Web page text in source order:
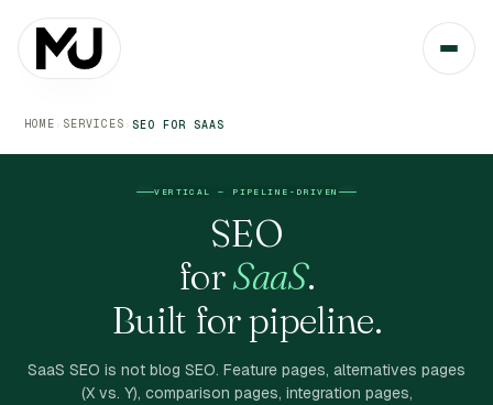
HOME SERVICES SEO FOR SAAS
VERTICAL — PIPELINE-DRIVEN
SEO
forSaaS.
Built for pipeline.
SaaS SEO is not blog SEO. Feature pages, alternatives pages
(X vs. Y), comparison pages, integration pages,